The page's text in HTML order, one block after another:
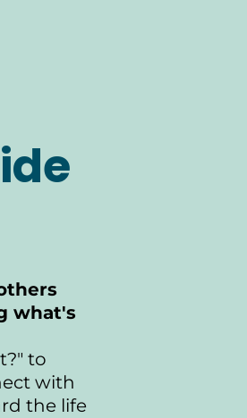
what's
to
with
the life